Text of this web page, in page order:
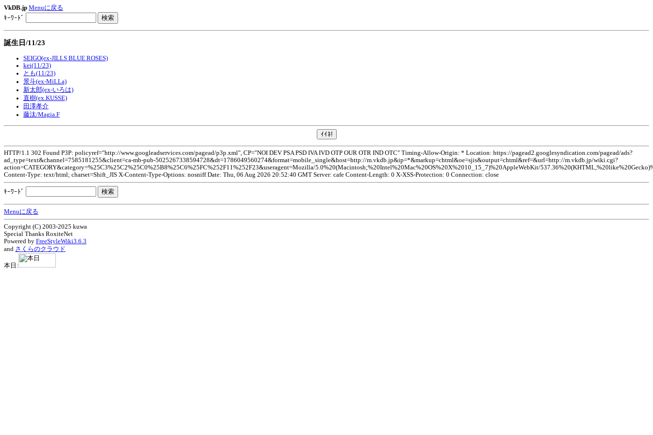
VkDB.jp Menuに戻る
ｷｰﾜｰﾄﾞ
誕生日/11/23
SEIGO(ex-JILLS BLUE ROSES)
kei(11/23)
とも(11/23)
景斗(ex-MiLLa)
新太郎(ex-いろは)
直樹(ex.KUSSE)
田澤孝介
藤汰/Magia.F
HTTP/1.1 302 Found P3P: policyref="http://www.googleadservices.com/pagead/p3p.xml", CP="NOI DEV PSA PSD IVA IVD OTP OUR OTR IND OTC" Timing-Allow-Origin: * Location: https://pagead2.googlesyndication.com/pagead/ads?
ad_type=text&channel=7585181255&client=ca-mb-pub-5025267338594728&dt=1786049560274&format=mobile_single&host=http://m.vkdb.jp&ip=*&markup=chtml&oe=sjis&output=chtml&ref=&url=http://m.vkdb.jp/wiki.cgi?
action=CATEGORY&category=%25C3%25C2%25C0%25B8%25C6%25FC%252F11%252F23&useragent=Mozilla/5.0%20(Macintosh;%20Intel%20Mac%20OS%20X%2010_15_7)%20AppleWebKit/
Content-Type: text/html; charset=Shift_JIS X-Content-Type-Options: nosniff Date: Thu, 06 Aug 2026 20:52:40 GMT Server: cafe Content-Length: 0 X-XSS-Protection: 0 Connection: close
ｷｰﾜｰﾄﾞ
Menuに戻る
Copyright (C) 2003-2025 kuwa
Special Thanks RoxiteNet
Powered by FreeStyleWiki3.6.3
and さくらのクラウド
本日: